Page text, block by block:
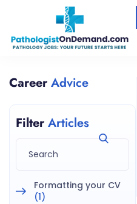
Career Advice
Filter Articles
Formatting your CV
(1)